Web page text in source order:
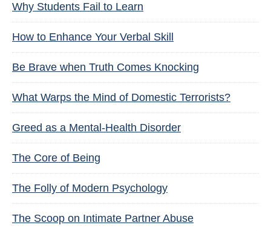
Why Students Fail to Learn
How to Enhance Your Verbal Skill
Be Brave when Truth Comes Knocking
What Warps the Mind of Domestic Terrorists?
Greed as a Mental-Health Disorder
The Core of Being
The Folly of Modern Psychology
The Scoop on Intimate Partner Abuse